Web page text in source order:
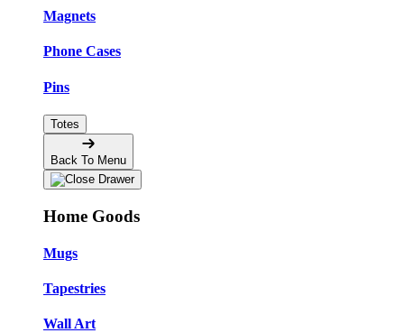
Magnets
Phone Cases
Pins
Totes
Back To Menu
Home Goods
Mugs
Tapestries
Wall Art